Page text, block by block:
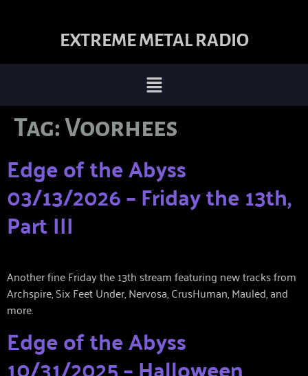
EXTREME METAL RADIO
Tag: Voorhees
Edge of the Abyss
03/13/2026 – Friday the 13th,
Part III
Another fine Friday the 13th stream featuring new tracks from
Archspire, Six Feet Under, Nervosa, CrusHuman, Mauled, and
more.
Edge of the Abyss